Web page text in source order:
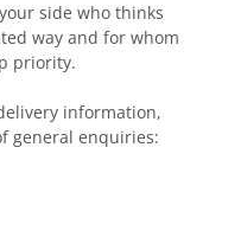
side who thinks
way and for whom
priority.
information,
general enquiries: